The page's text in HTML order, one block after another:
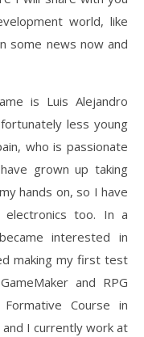
world, like
some news now and
is Luis Alejandro
less young
who is passionate
grown up taking
hands on, so I have
too. In a
interested in
making my first test
and RPG
Course in
I currently work at